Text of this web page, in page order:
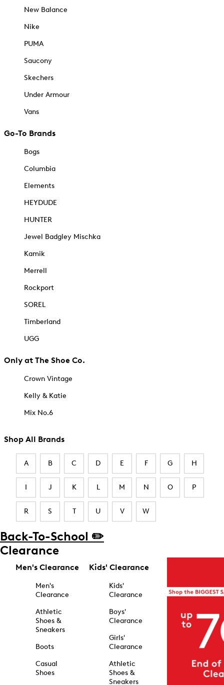
New Balance
Nike
PUMA
Saucony
Skechers
Under Armour
Vans
Go-To Brands
Bogs
Columbia
Elements
HEYDUDE
HUNTER
Jewel Badgley Mischka
Kamik
Merrell
Rockport
SOREL
Timberland
UGG
Only at The Shoe Co.
Crown Vintage
Kelly & Katie
Mix No.6
Shop All Brands
A B C D E F G H
I J K L M N O P
R S T U V W
Back-To-School ✏️
Clearance
Men's Clearance
Men's
Clearance
Athletic
Shoes &
Sneakers
Boots
Casual
Shoes
Kids' Clearance
Kids'
Clearance
Boys'
Clearance
Girls'
Clearance
Athletic
Shoes &
Sneakers